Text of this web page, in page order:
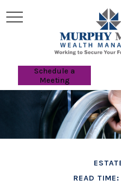
Schedule a
Meeting
READ